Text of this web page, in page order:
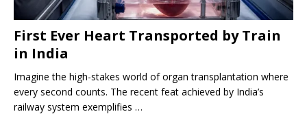
First Ever Heart Transported by Train
in India
Imagine the high-stakes world of organ transplantation where
every second counts. The recent feat achieved by India’s
railway system exemplifies …